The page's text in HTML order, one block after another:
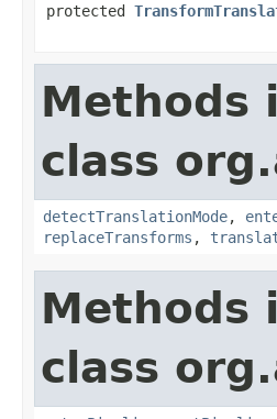
protected
Methods
class
detectTranslationMode,
replaceTransforms ,
Methods
class